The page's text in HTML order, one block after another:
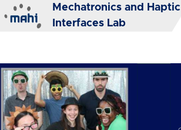
Skip to main content
Mechatronics and Haptic
Interfaces Lab